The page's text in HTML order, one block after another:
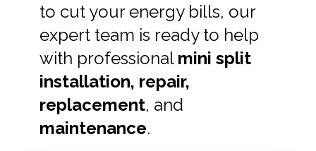
to cut your energy bills, our
expert team is ready to help
with professional mini split
installation, repair,
replacement, and
maintenance.